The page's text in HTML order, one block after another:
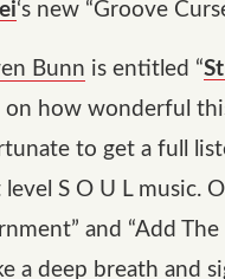
‘s new “Groove
Bunn is entitled “
on how wonderful
to get a full
S O U L music.
and “Add The
a deep breath and